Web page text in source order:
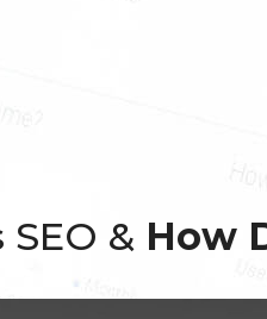
& How